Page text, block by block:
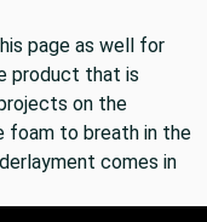
page as well for
product that is
on the
foam to breath in the
comes in